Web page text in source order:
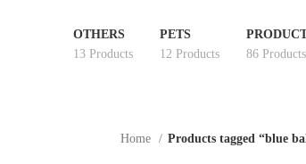
OTHERS
13 Products
PETS
12 Products
86 Products
Home Products tagged “blue